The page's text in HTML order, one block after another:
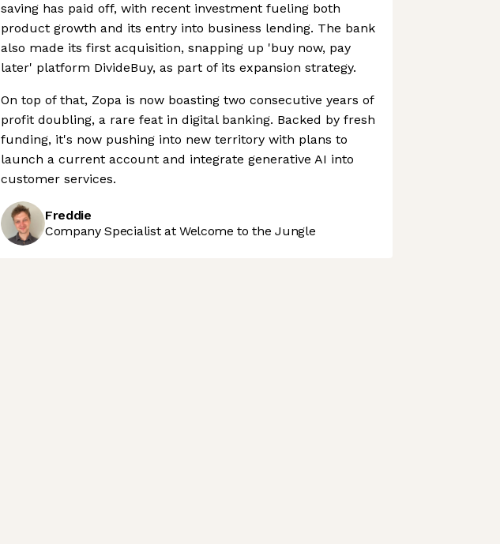
saving has paid off, with recent investment fueling both
product growth and its entry into business lending. The bank
also made its first acquisition, snapping up 'buy now, pay
later' platform DivideBuy, as part of its expansion strategy.
On top of that, Zopa is now boasting two consecutive years of
profit doubling, a rare feat in digital banking. Backed by fresh
funding, it's now pushing into new territory with plans to
launch a current account and integrate generative AI into
customer services.
Freddie
Company Specialist at Welcome to the Jungle